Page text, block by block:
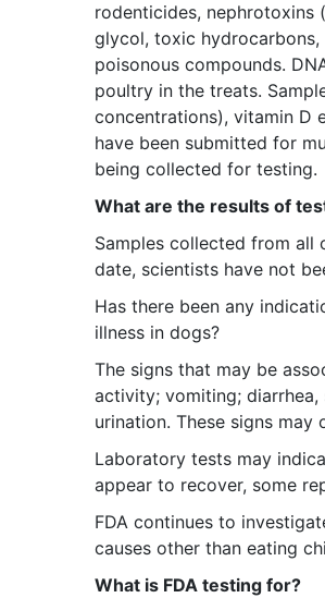
rodenticides, nephrotoxins
glycol, toxic hydrocarbons,
poisonous compounds.
poultry in the treats.
concentrations), vitamin D
have been submitted for
being collected for testing.
What are the results of
Samples collected from all
date, scientists have not
Has there been any
illness in dogs?
The signs that may be
activity; vomiting;
urination. These signs
Laboratory tests may
appear to recover, some
FDA continues to
causes other than eating
What is FDA testing for?